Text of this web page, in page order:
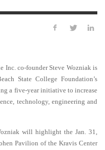
co-founder Steve Wozniak is
State College Foundation’s
a five-year initiative to increase
technology, engineering and
will highlight the Jan. 31,
Pavilion of the Kravis Center